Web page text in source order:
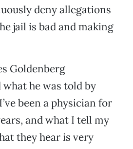
deny allegations
jail is bad and making
Goldenberg
he was told by
been a physician for
and what I tell my
they hear is very